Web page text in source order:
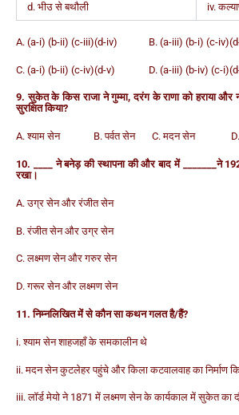
d. भीउ से बथौली iv.
A. (a-i) (b-ii) (c-iii)(d-iv) B. (a-iii) (b-i) (c-
C. (a-i) (b-ii) (c-iv)(d-v) D. (a-iii) (b-iv) (c-
9. सुकेत के किस राजा ने गुम्मा, दरंग के राणा को हराया और
सुरक्षित किया?
A. श्याम सेन B. पर्वत सेन C. मदन सेन D.
10. ____ ने बनेड़ की स्थापना की और बाद में _______ने
रखा।
A. उग्र सेन और रंजीत सेन
B. रंजीत सेन और उग्र सेन
C. लक्ष्मण सेन और गरुर सेन
D. गरूर सेन और लक्ष्मण सेन
11. निम्नलिखित में से कौन सा कथन गलत है/हैं?
i. श्याम सेन शाहजहाँ के समकालीन थे
ii. मदन सेन कुटलेहर पहुंचे और किला कटवालवाह का निर्माण
iii. लॉर्ड मेयो ने 1871 में लक्ष्मण सेन के कार्यकाल में सुकेत का